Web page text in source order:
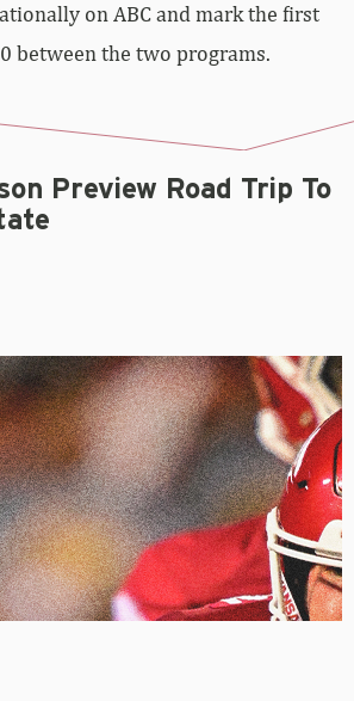
on ABC and mark the first
between the two programs.
Preview Road Trip To